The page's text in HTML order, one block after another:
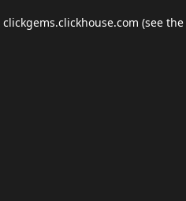
clickgems.clickhouse.com (see the